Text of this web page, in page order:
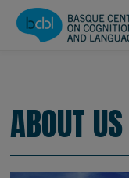
Skip to main content
CONOCENOS|EQUIPO |
ABOUT US